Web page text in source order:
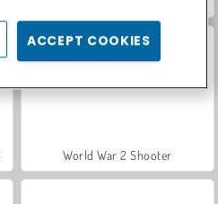
World War 2 Shooter
ACCEPT COOKIES